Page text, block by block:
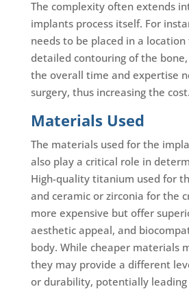
The complexity often extends
implants process itself. For
needs to be placed in a
detailed contouring of the
the overall time and expertise
surgery, thus increasing the cost.
Materials Used
The materials used for the
also play a critical role in
High-quality titanium used for
and ceramic or zirconia for the
more expensive but offer
aesthetic appeal, and
body. While cheaper materials
they may provide a different
or durability, potentially